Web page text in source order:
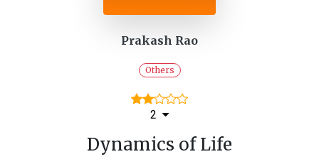
Prakash Rao
Others
2
Dynamics of Life